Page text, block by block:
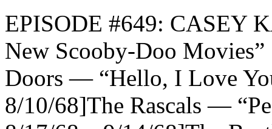
EPISODE #649: CASEY
New Scooby-Doo
Doors — “Hello, I Love
8/10/68]The Rascals —